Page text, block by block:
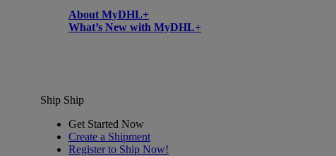
About MyDHL+
What’s New with MyDHL+
Ship Ship
Get Started Now
Create a Shipment
Register to Ship Now!